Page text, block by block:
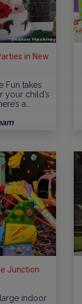
in New
Fun takes
your child’s
a…
Junction
indoor